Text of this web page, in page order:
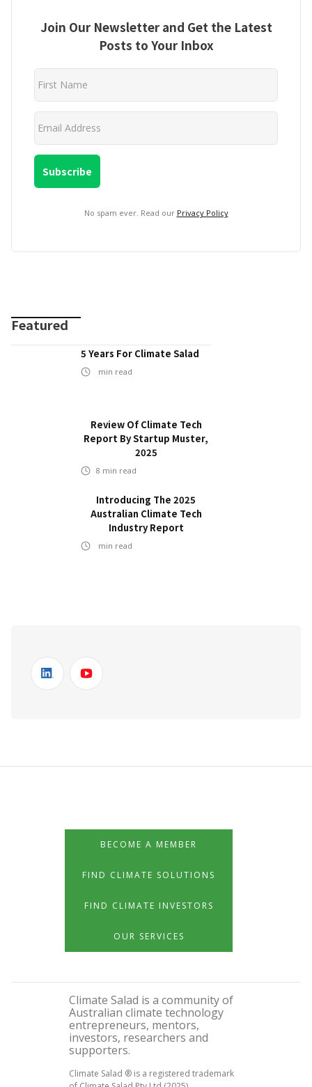
Join Our Newsletter and Get the Latest
Posts to Your Inbox
No spam ever. Read our Privacy Policy
Featured
5 Years For Climate Salad
min read
Review Of Climate Tech
Report By Startup Muster,
2025
8 min read
Introducing The 2025
Australian Climate Tech
Industry Report
min read
BECOME A MEMBER
FIND CLIMATE SOLUTIONS
FIND CLIMATE INVESTORS
OUR SERVICES
Climate Salad is a community of
Australian climate technology
entrepreneurs, mentors,
investors, researchers and
supporters.
Climate Salad ® is a registered trademark